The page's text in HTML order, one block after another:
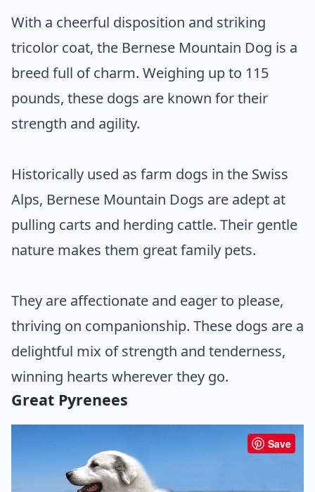
With a cheerful disposition and striking
tricolor coat, the Bernese Mountain Dog is a
breed full of charm. Weighing up to 115
pounds, these dogs are known for their
strength and agility.
Historically used as farm dogs in the Swiss
Alps, Bernese Mountain Dogs are adept at
pulling carts and herding cattle. Their gentle
nature makes them great family pets.
They are affectionate and eager to please,
thriving on companionship. These dogs are a
delightful mix of strength and tenderness,
winning hearts wherever they go.
Great Pyrenees
Save